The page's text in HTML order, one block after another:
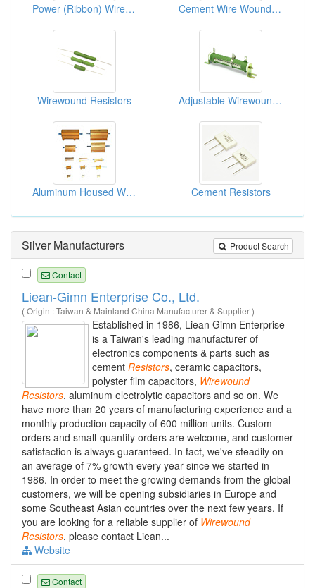
Power (Ribbon) Wire-wound Resistors Cement Wire Wound Resistors
Wirewound Resistors Adjustable Wirewound Power Resistors
Aluminum Housed Wirewound Resistors Cement Resistors
Product Search
Silver Manufacturers
Contact
Liean-Gimn Enterprise Co., Ltd.
( Origin : Taiwan & Mainland China Manufacturer & Supplier )
Established in 1986, Liean Gimn Enterprise
is a Taiwan's leading manufacturer of
electronics components & parts such as
cement Resistors, ceramic capacitors,
polyster film capacitors, Wirewound
Resistors, aluminum electrolytic capacitors and so on. We
have more than 20 years of manufacturing experience and a
monthly production capacity of 600 million units. Custom
orders and small-quantity orders are welcome, and customer
satisfaction is always guaranteed. In fact, we've steadily on
an average of 7% growth every year since we started in
1986. In order to meet the growing demands from the global
customers, we will be opening subsidiaries in Europe and
some Southeast Asian countries over the next few years. If
you are looking for a reliable supplier of Wirewound
Resistors, please contact Liean...
Website
Contact